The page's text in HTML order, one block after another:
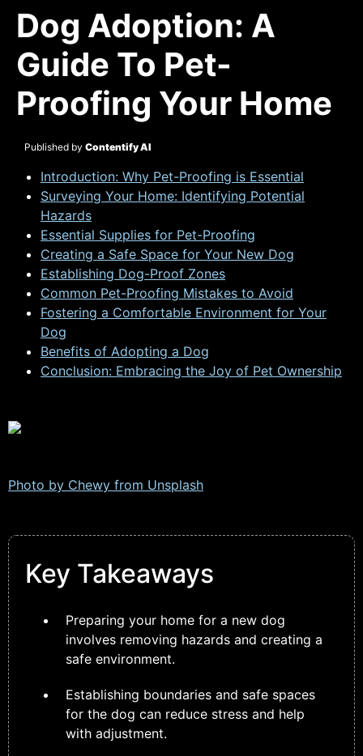
Dog Adoption: A
Guide To Pet-
Proofing Your Home
Published by Contentify AI
Introduction: Why Pet-Proofing is Essential
Surveying Your Home: Identifying Potential
Hazards
Essential Supplies for Pet-Proofing
Creating a Safe Space for Your New Dog
Establishing Dog-Proof Zones
Common Pet-Proofing Mistakes to Avoid
Fostering a Comfortable Environment for Your
Dog
Benefits of Adopting a Dog
Conclusion: Embracing the Joy of Pet Ownership
Photo by Chewy from Unsplash
Key Takeaways
Preparing your home for a new dog
involves removing hazards and creating a
safe environment.
Establishing boundaries and safe spaces
for the dog can reduce stress and help
with adjustment.